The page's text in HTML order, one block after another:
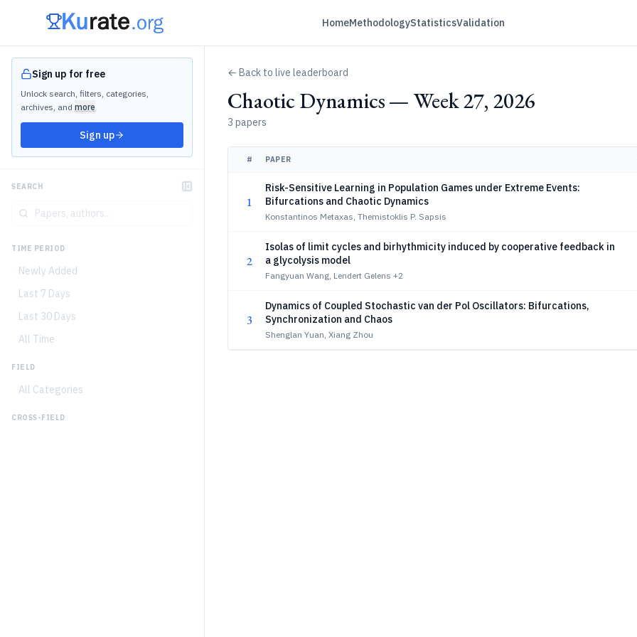
HomeMethodologyStatisticsValidation
Sign up for free
Unlock search, filters, categories,
archives, and more
Sign up
SEARCH
TIME PERIOD
Newly Added
Last 7 Days
Last 30 Days
All Time
FIELD
All Categories
CROSS-FIELD
← Back to live leaderboard
Chaotic Dynamics — Week 27, 2026
3 papers
# PAPER
1
Risk-Sensitive Learning in Population Games under Extreme Events:
Bifurcations and Chaotic Dynamics
Konstantinos Metaxas, Themistoklis P. Sapsis
2
Isolas of limit cycles and birhythmicity induced by cooperative feedback in
a glycolysis model
Fangyuan Wang, Lendert Gelens +2
3
Dynamics of Coupled Stochastic van der Pol Oscillators: Bifurcations,
Synchronization and Chaos
Shenglan Yuan, Xiang Zhou